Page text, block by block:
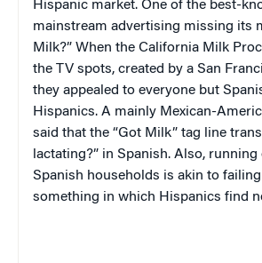
Hispanic market. One of the best-
mainstream advertising missing its
Milk?” When the California Milk
the TV spots, created by a San
they appealed to everyone but
Hispanics. A mainly Mexican-
said that the “Got Milk” tag line
lactating?” in Spanish. Also,
Spanish households is akin to
something in which Hispanics find